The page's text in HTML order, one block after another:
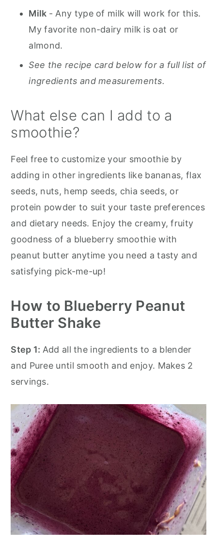
Milk - Any type of milk will work for this.
My favorite non-dairy milk is oat or
almond.
See the recipe card below for a full list of
ingredients and measurements.
What else can I add to a
smoothie?
Feel free to customize your smoothie by
adding in other ingredients like bananas, flax
seeds, nuts, hemp seeds, chia seeds, or
protein powder to suit your taste preferences
and dietary needs. Enjoy the creamy, fruity
goodness of a blueberry smoothie with
peanut butter anytime you need a tasty and
satisfying pick-me-up!
How to Blueberry Peanut
Butter Shake
Step 1: Add all the ingredients to a blender
and Puree until smooth and enjoy. Makes 2
servings.